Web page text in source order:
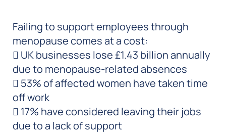
Failing to support employees through
menopause comes at a cost:
 UK businesses lose £1.43 billion annually
due to menopause-related absences
 53% of affected women have taken time
off work
 17% have considered leaving their jobs
due to a lack of support